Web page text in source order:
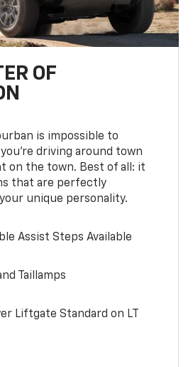
OF
is impossible to
driving around town
on the town. Best of all: it
that are perfectly
unique personality.
Assist Steps Available
Taillamps
Liftgate Standard on LT